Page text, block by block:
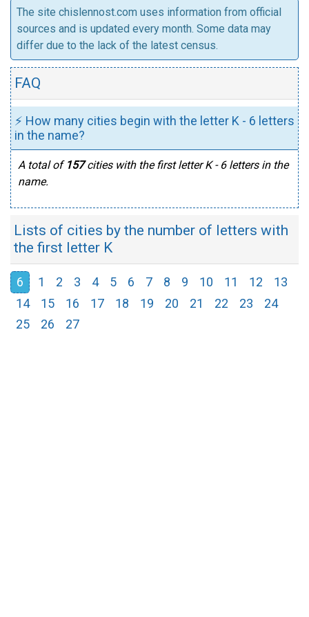
The site chislennost.com uses information from official
sources and is updated every month. Some data may
differ due to the lack of the latest census.
FAQ
⚡ How many cities begin with the letter K - 6 letters
in the name?
A total of 157cities with the first letter K - 6 letters in the
name.
Lists of cities by the number of letters with
the first letter K
6 1 2 3 4 5 6 7 8 9 10 11 12
13
14
15 16 17 18 19 20 21 22 23
24
25
26 27